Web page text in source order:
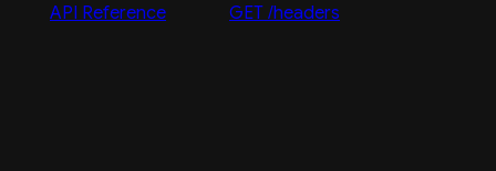
API Reference GET /headers